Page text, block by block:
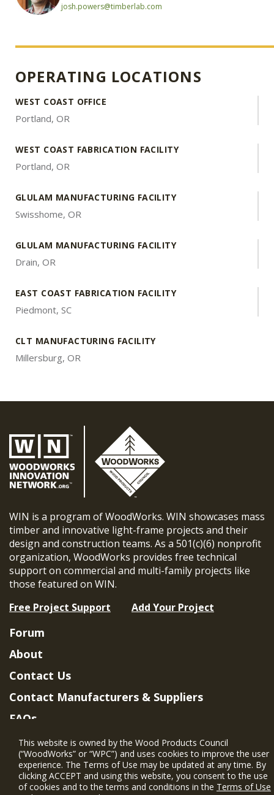
josh.powers@timberlab.com
OPERATING LOCATIONS
WEST COAST OFFICE
Portland, OR
WEST COAST FABRICATION FACILITY
Portland, OR
GLULAM MANUFACTURING FACILITY
Swisshome, OR
GLULAM MANUFACTURING FACILITY
Drain, OR
EAST COAST FABRICATION FACILITY
Piedmont, SC
CLT MANUFACTURING FACILITY
Millersburg, OR
WIN is a program of WoodWorks. WIN showcases mass
timber and innovative light-frame projects and their
design and construction teams. As a 501(c)(6) nonprofit
organization, WoodWorks provides free technical
support on commercial and multi-family projects like
those featured on WIN.
Free Project Support
Add Your Project
Forum
About
Contact Us
Contact Manufacturers & Suppliers
FAQs
Member Benefits & Eligibility
Project Eligibility Requirements
Privacy Policy|Terms of Use
This website is owned by the Wood Products Council
(“WoodWorks” or “WPC”) and uses cookies to improve the user
experience. The Terms of Use may be updated at any time. By
clicking ACCEPT and using this website, you consent to the use
of cookies and to the terms and conditions in the Terms of Use